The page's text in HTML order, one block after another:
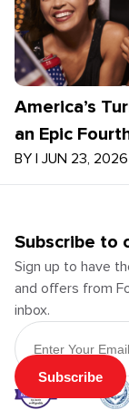
America’s
an Epic
BY | JUN 23, 2026
Subscribe to
Sign up to have
and offers from
inbox.
Email Address
Subscribe